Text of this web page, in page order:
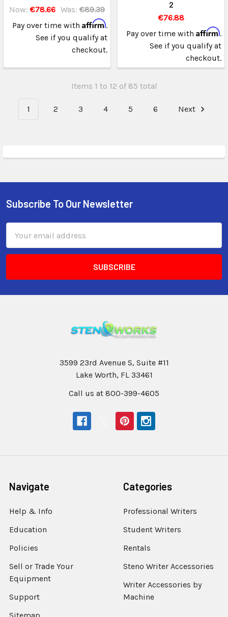
Now: €78.66 Was: €89.39
Pay over time with Affirm.
See if you qualify at
checkout.
2
€76.88
Pay over time with Affirm.
See if you qualify at
checkout.
Items 1 to 12 of 85 total
1 2 3 4 5 6 Next
Subscribe To Our Newsletter
Address
3599 23rd Avenue S, Suite #11
Lake Worth, FL 33461
Call us at 800-399-4605
Navigate
Help & Info
Education
Policies
Sell or Trade Your
Equipment
Support
Categories
Professional Writers
Student Writers
Rentals
Steno Writer Accessories
Writer Accessories by
Machine